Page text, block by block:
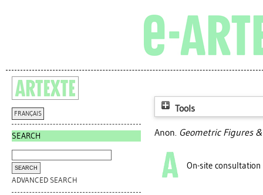
FRANÇAIS
SEARCH
ADVANCED SEARCH
Tools
Anon. Geometric Figures
On-site consultation